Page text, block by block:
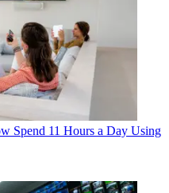
Spend 11 Hours a Day Using